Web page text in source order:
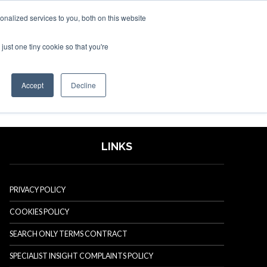
services to you, both on this website
one tiny cookie so that you're
Accept Decline
SPONSORSHIP BOOK NOW
LINKS
PRIVACY POLICY
COOKIES POLICY
SEARCH ONLY TERMS CONTRACT
SPECIALIST INSIGHT COMPLAINTS POLICY